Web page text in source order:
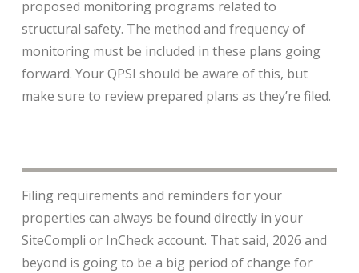
proposed monitoring programs related to
structural safety. The method and frequency of
monitoring must be included in these plans going
forward. Your QPSI should be aware of this, but
make sure to review prepared plans as they’re filed.
Filing requirements and reminders for your
properties can always be found directly in your
SiteCompli or InCheck account. That said, 2026 and
beyond is going to be a big period of change for